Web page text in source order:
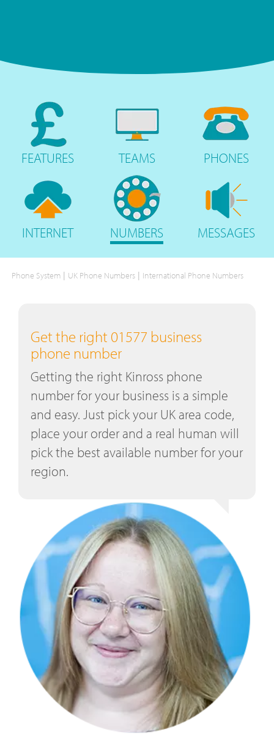
FEATURES TEAMS PHONES
INTERNET NUMBERS MESSAGES
Phone System | UK Phone Numbers | International Phone Numbers
Get the right 01577 business
phone number
Getting the right Kinross phone
number for your business is a simple
and easy. Just pick your UK area code,
place your order and a real human will
pick the best available number for your
region.